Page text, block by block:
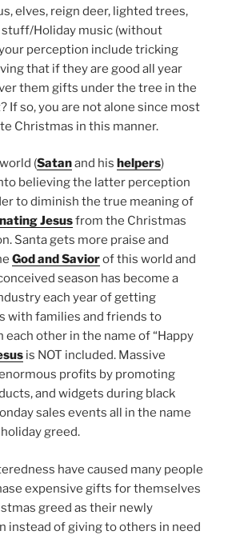
elves, reign deer, lighted trees,
stuff/Holiday music (without
perception include tricking
that if they are good all year
them gifts under the tree in the
If so, you are not alone since most
Christmas in this manner.
(Satanand his helpers)
believing the latter perception
to diminish the true meaning of
Jesusfrom the Christmas
Santa gets more praise and
God and Saviorof this world and
season has become a
each year of getting
with families and friends to
other in the name of “Happy
is NOT included. Massive
profits by promoting
and widgets during black
sales events all in the name
greed.
have caused many people
expensive gifts for themselves
greed as their newly
instead of giving to others in need